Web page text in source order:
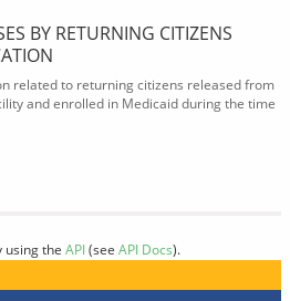
BY RETURNING CITIZENS
related to returning citizens released from
and enrolled in Medicaid during the time
using the API(see API Docs).